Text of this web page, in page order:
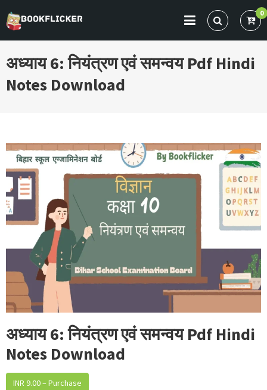
to
content
BOOKFLICKER NOTES
Gateway To Future
0
अध्याय 6: नियंत्रण एवं समन्वय Pdf Hindi
Notes Download
अध्याय 6: नियंत्रण एवं समन्वय Pdf Hindi
Notes Download
INR 9.00 – Purchase